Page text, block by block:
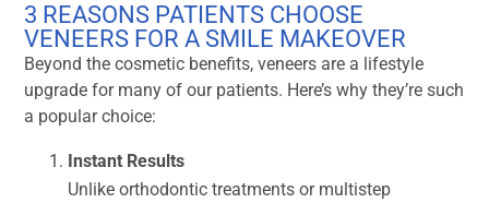
3 REASONS PATIENTS CHOOSE
VENEERS FOR A SMILE MAKEOVER
Beyond the cosmetic benefits, veneers are a lifestyle
upgrade for many of our patients. Here’s why they’re such
a popular choice:
Instant Results
Unlike orthodontic treatments or multistep